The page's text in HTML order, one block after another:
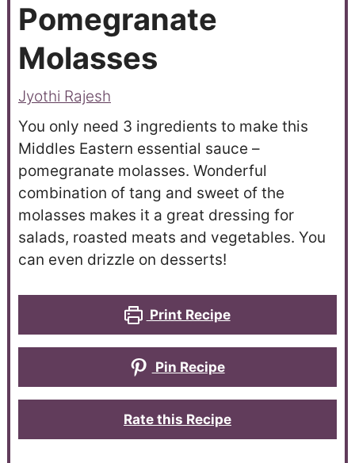
Pomegranate
Molasses
Jyothi Rajesh
You only need 3 ingredients to make this
Middles Eastern essential sauce –
pomegranate molasses. Wonderful
combination of tang and sweet of the
molasses makes it a great dressing for
salads, roasted meats and vegetables. You
can even drizzle on desserts!
Print Recipe
Pin Recipe
Rate this Recipe